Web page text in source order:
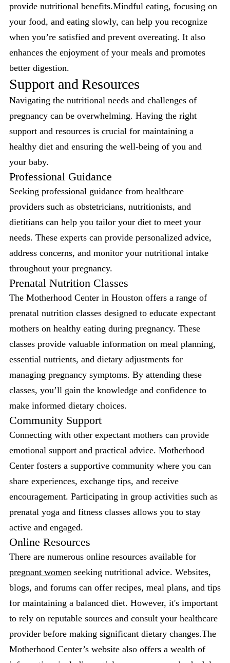
provide nutritional benefits.Mindful eating, focusing on
your food, and eating slowly, can help you recognize
when you’re satisfied and prevent overeating. It also
enhances the enjoyment of your meals and promotes
better digestion.
Support and Resources
Navigating the nutritional needs and challenges of
pregnancy can be overwhelming. Having the right
support and resources is crucial for maintaining a
healthy diet and ensuring the well-being of you and
your baby.
Professional Guidance
Seeking professional guidance from healthcare
providers such as obstetricians, nutritionists, and
dietitians can help you tailor your diet to meet your
needs. These experts can provide personalized advice,
address concerns, and monitor your nutritional intake
throughout your pregnancy.
Prenatal Nutrition Classes
The Motherhood Center in Houston offers a range of
prenatal nutrition classes designed to educate expectant
mothers on healthy eating during pregnancy. These
classes provide valuable information on meal planning,
essential nutrients, and dietary adjustments for
managing pregnancy symptoms. By attending these
classes, you’ll gain the knowledge and confidence to
make informed dietary choices.
Community Support
Connecting with other expectant mothers can provide
emotional support and practical advice. Motherhood
Center fosters a supportive community where you can
share experiences, exchange tips, and receive
encouragement. Participating in group activities such as
prenatal yoga and fitness classes allows you to stay
active and engaged.
Online Resources
There are numerous online resources available for
pregnant women seeking nutritional advice. Websites,
blogs, and forums can offer recipes, meal plans, and tips
for maintaining a balanced diet. However, it's important
to rely on reputable sources and consult your healthcare
provider before making significant dietary changes.The
Motherhood Center’s website also offers a wealth of